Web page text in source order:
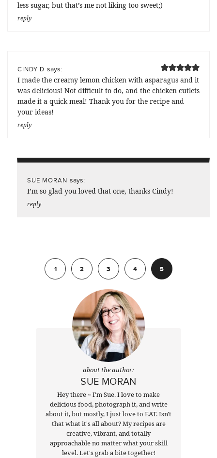
less sugar, but that’s me not liking too sweet;)
reply
CINDY D says:
I made the creamy lemon chicken with asparagus and it
was delicious! Not difficult to do, and the chicken cutlets
made it a quick meal! Thank you for the recipe and
your ideas!
reply
SUE MORAN says:
I’m so glad you loved that one, thanks Cindy!
reply
1
2 3 4 5
about the author:
SUE MORAN
Hey there ~ I'm Sue. I love to make
delicious food, photograph it, and write
about it, but mostly, I just love to EAT. Isn't
that what it's all about? My recipes are
creative, vibrant, and totally
approachable no matter what your skill
level. Let's grab a bite together!